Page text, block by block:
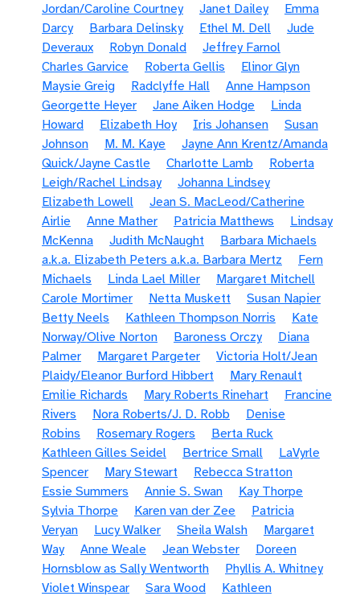
Jordan/Caroline Courtney
Janet Dailey
Emma
Darcy
Barbara Delinsky Ethel M. Dell
Jude
Deveraux
Robyn Donald
Jeffrey Farnol
Charles Garvice
Roberta Gellis
Elinor Glyn
Maysie Greig
Radclyffe Hall
Anne Hampson
Georgette Heyer
Jane Aiken Hodge
Linda
Howard
Elizabeth Hoy Iris Johansen
Susan
Johnson
M. M. Kaye
Jayne Ann Krentz/Amanda
Quick/Jayne Castle
Charlotte Lamb
Roberta
Leigh/Rachel Lindsay
Johanna Lindsey
Elizabeth Lowell
Jean S. MacLeod/Catherine
Airlie
Anne Mather Patricia Matthews
Lindsay
McKenna
Judith McNaught
Barbara Michaels
a.k.a. Elizabeth Peters a.k.a. Barbara Mertz
Fern
Michaels
Linda Lael Miller
Margaret Mitchell
Carole Mortimer
Netta Muskett
Susan Napier
Betty Neels
Kathleen Thompson Norris
Kate
Norway/Olive Norton
Baroness Orczy
Diana
Palmer
Margaret Pargeter
Victoria Holt/Jean
Plaidy/Eleanor Burford Hibbert
Mary Renault
Emilie Richards
Mary Roberts Rinehart
Francine
Rivers
Nora Roberts/J. D. Robb
Denise
Robins
Rosemary Rogers
Berta Ruck
Kathleen Gilles Seidel
Bertrice Small
LaVyrle
Spencer
Mary Stewart
Rebecca Stratton
Essie Summers
Annie S. Swan
Kay Thorpe
Sylvia Thorpe
Karen van der Zee
Patricia
Veryan
Lucy Walker Sheila Walsh
Margaret
Way
Anne Weale Jean Webster
Doreen
Hornsblow as Sally Wentworth
Phyllis A. Whitney
Violet Winspear
Sara Wood Kathleen